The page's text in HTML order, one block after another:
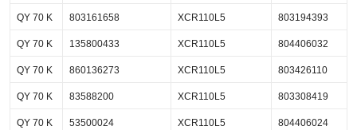
QY 70 K 803161658 XCR110L5 803194393
QY 70 K 135800433 XCR110L5 804406032
QY 70 K 860136273 XCR110L5 803426110
QY 70 K 83588200 XCR110L5 803308419
QY 70 K 53500024 XCR110L5 804406024